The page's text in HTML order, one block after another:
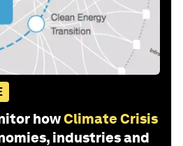
howClimate Crisis
industries and